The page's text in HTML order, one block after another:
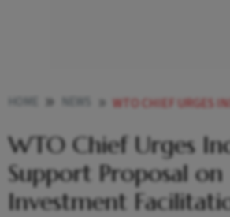
WTO CHIEF URGES INDIA TO SUPPORT PROPOSAL ON INVESTMENT
WTO Chief Urges
Support Proposal on
Investment